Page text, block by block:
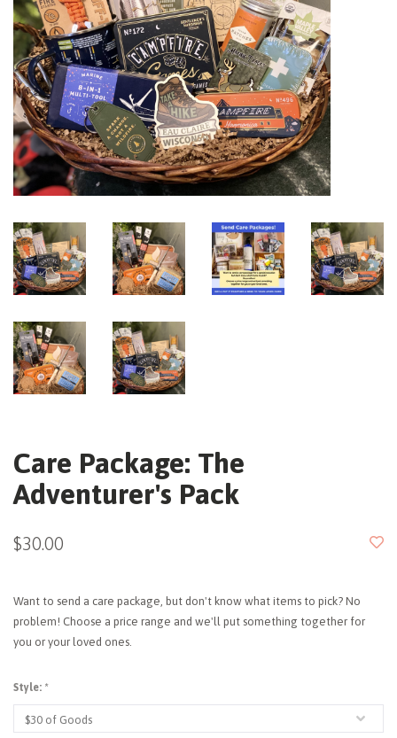
Care Package: The
Adventurer's Pack
$30.00
Want to send a care package, but don't know what items to pick? No
problem! Choose a price range and we'll put something together for
you or your loved ones.
Style: *